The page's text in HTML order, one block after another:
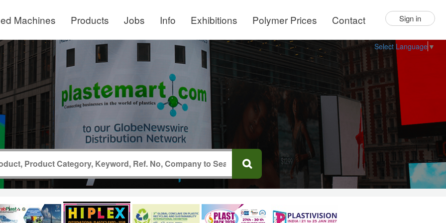
Machines Products Jobs Info Exhibitions Polymer Prices Contact Sign in
Select Language ▼